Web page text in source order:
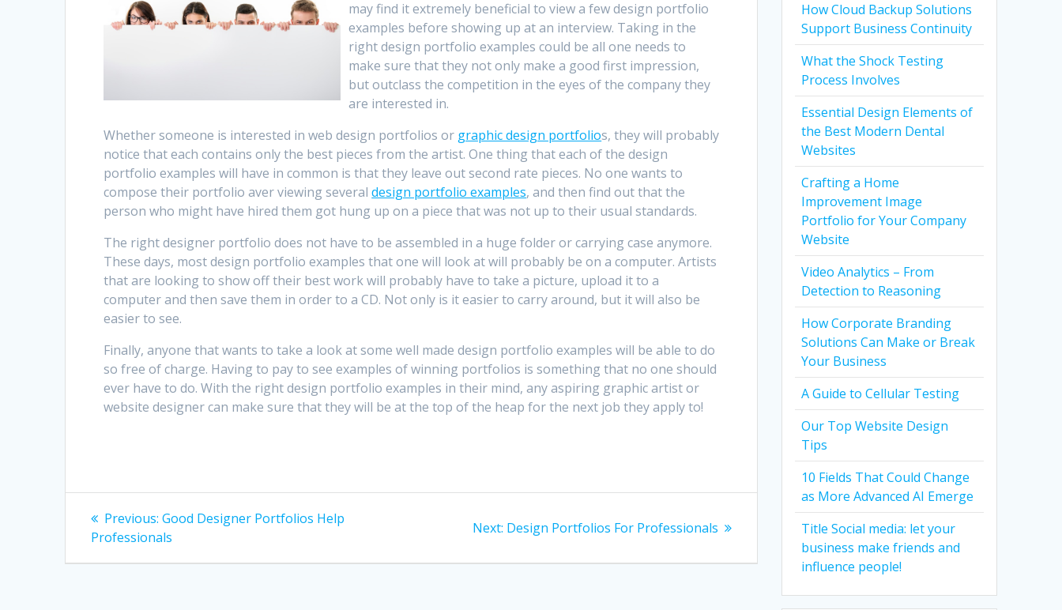
may find it extremely beneficial to view a few design portfolio
examples before showing up at an interview. Taking in the
right design portfolio examples could be all one needs to
make sure that they not only make a good first impression,
but outclass the competition in the eyes of the company they
are interested in.
Whether someone is interested in web design portfolios or graphic design portfolios, they will probably
notice that each contains only the best pieces from the artist. One thing that each of the design
portfolio examples will have in common is that they leave out second rate pieces. No one wants to
compose their portfolio aver viewing severaldesign portfolio examples, and then find out that the
person who might have hired them got hung up on a piece that was not up to their usual standards.
The right designer portfolio does not have to be assembled in a huge folder or carrying case anymore.
These days, most design portfolio examples that one will look at will probably be on a computer. Artists
that are looking to show off their best work will probably have to take a picture, upload it to a
computer and then save them in order to a CD. Not only is it easier to carry around, but it will also be
easier to see.
Finally, anyone that wants to take a look at some well made design portfolio examples will be able to do
so free of charge. Having to pay to see examples of winning portfolios is something that no one should
ever have to do. With the right design portfolio examples in their mind, any aspiring graphic artist or
website designer can make sure that they will be at the top of the heap for the next job they apply to!
Post
navigation
Previous: Previous
post:
Good Designer Portfolios Help
Professionals
Next: Next
Design Portfolios For Professionals
How Cloud Backup Solutions
Support Business Continuity
What the Shock Testing
Process Involves
Essential Design Elements of
the Best Modern Dental
Websites
Crafting a Home
Improvement Image
Portfolio for Your Company
Website
Video Analytics – From
Detection to Reasoning
How Corporate Branding
Solutions Can Make or Break
Your Business
A Guide to Cellular Testing
Our Top Website Design
Tips
10 Fields That Could Change
as More Advanced AI Emerge
Title Social media: let your
business make friends and
influence people!